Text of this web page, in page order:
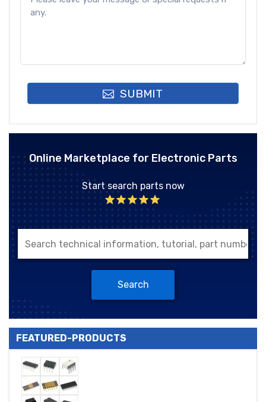
SUBMIT
Online Marketplace for Electronic Parts
Start search parts now
Search
FEATURED-PRODUCTS